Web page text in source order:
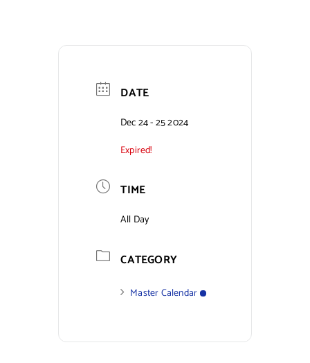
Municipal DirectoryDATE
Dec 24 - 25 2024
Expired!
TIME
All Day
CATEGORY
Master Calendar